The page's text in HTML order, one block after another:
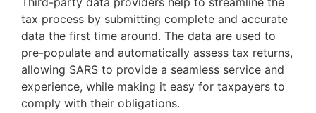
tax process by submitting complete and accurate
data the first time around. The data are used to
pre-populate and automatically assess tax returns,
allowing SARS to provide a seamless service and
experience, while making it easy for taxpayers to
comply with their obligations.